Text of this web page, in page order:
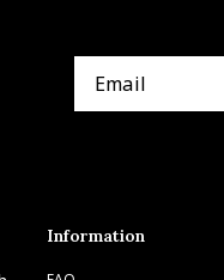
Information